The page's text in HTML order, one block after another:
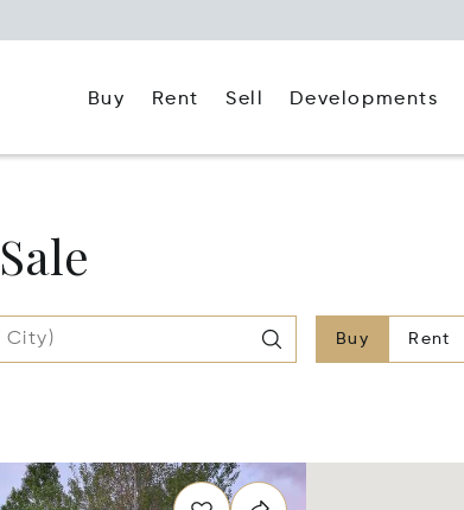
Buy Rent Sell Developments
Buy Rent